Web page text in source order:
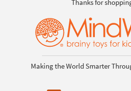
Thanks for
Making the World Smarter